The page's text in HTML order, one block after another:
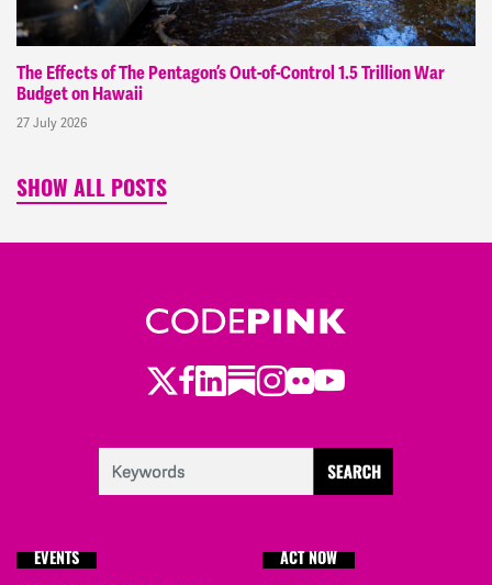
The Effects of The Pentagon’s Out-of-Control 1.5 Trillion War
Budget on Hawaii
27 July 2026
SHOW ALL POSTS
Twitter
Facebook
LinkedIn
Substack
Instagram
Flickr
Youtube
EVENTS ACT NOW